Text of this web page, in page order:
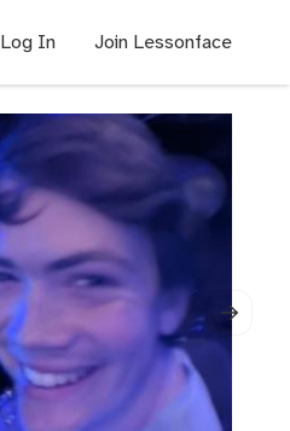
Log In Join Lessonface